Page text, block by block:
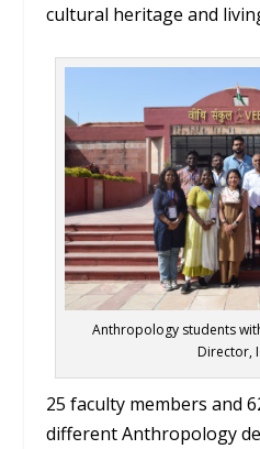
cultural heritage and
Anthropology students
Director,
25 faculty members and
different Anthropology